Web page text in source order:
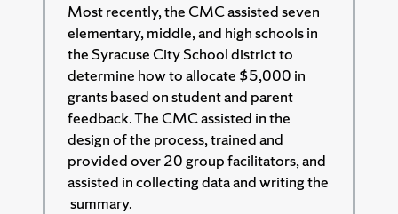
Most recently, the CMC assisted seven
elementary, middle, and high schools in
the Syracuse City School district to
determine how to allocate $5,000 in
grants based on student and parent
feedback. The CMC assisted in the
design of the process, trained and
provided over 20 group facilitators, and
assisted in collecting data and writing the
summary.